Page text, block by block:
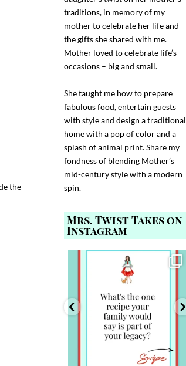
the
traditions, in memory of my
mother to celebrate her life and
the gifts she shared with me.
Mother loved to celebrate life’s
occasions – big and small.
She taught me how to prepare
fabulous food, entertain guests
with style and design a traditional
home with a pop of color and a
splash of animal print. Share my
fondness of blending Mother’s
mid-century style with a modern
spin.
Mrs. Twist Takes on
Instagram
Comment FAMILY and I`ll send you the
link to
39